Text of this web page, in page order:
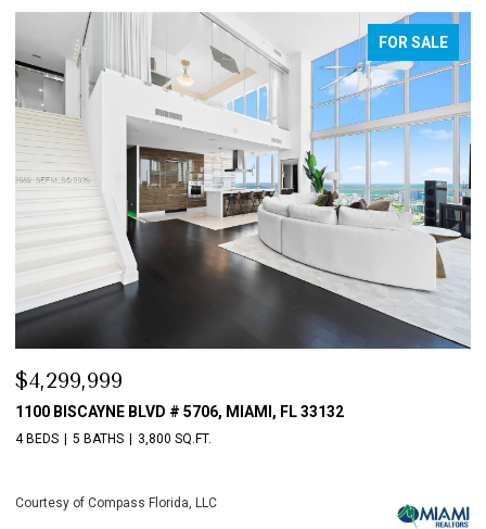
FOR SALE
$4,299,999
1100 BISCAYNE BLVD # 5706, MIAMI, FL 33132
4 BEDS 5 BATHS 3,800 SQ.FT.
Courtesy of Compass Florida, LLC